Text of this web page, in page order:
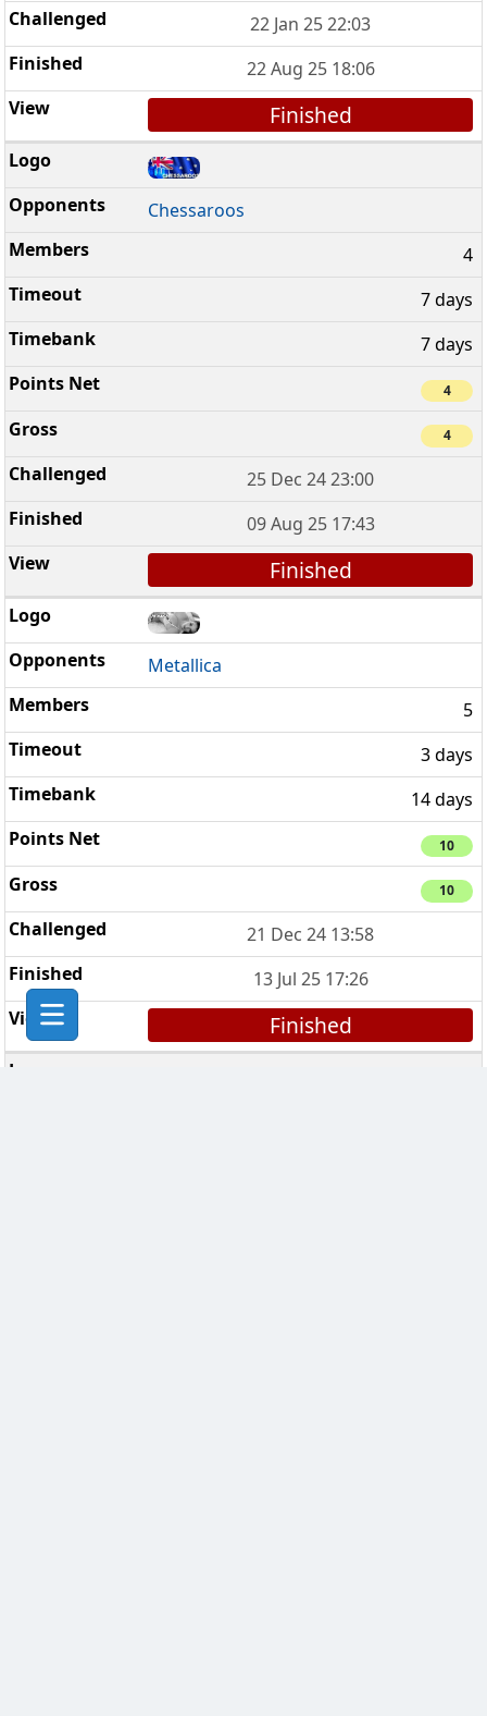
22 Jan 25 22:03
22 Aug 25 18:06
Finished
Chessaroos
4
7 days
7 days
4
4
25 Dec 24 23:00
09 Aug 25 17:43
Finished
Metallica
5
3 days
14 days
10
10
21 Dec 24 13:58
13 Jul 25 17:26
Finished